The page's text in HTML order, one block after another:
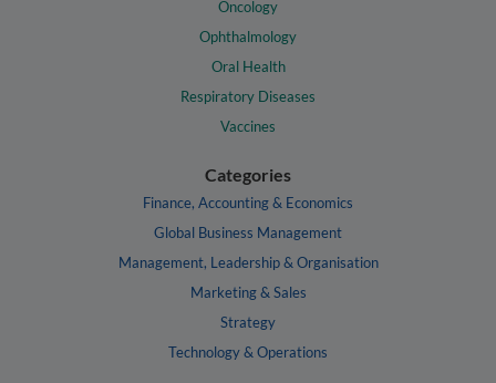
Oncology
Ophthalmology
Oral Health
Respiratory Diseases
Vaccines
Categories
Finance, Accounting & Economics
Global Business Management
Management, Leadership & Organisation
Marketing & Sales
Strategy
Technology & Operations